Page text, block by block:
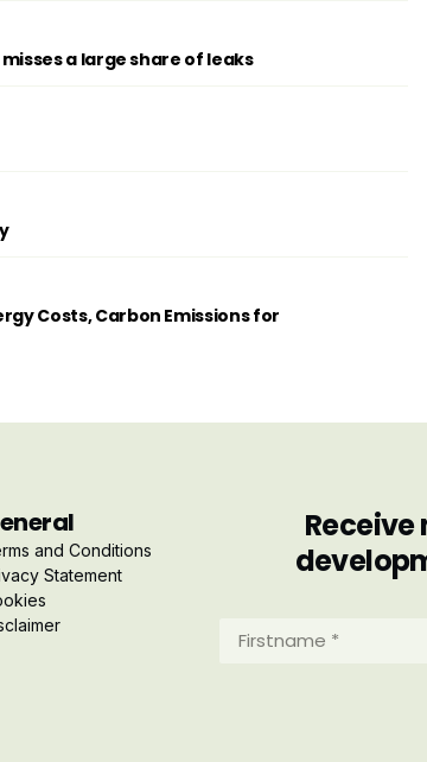
a large share of leaks
Costs, Carbon Emissions for
and Conditions
Statement
Firstname